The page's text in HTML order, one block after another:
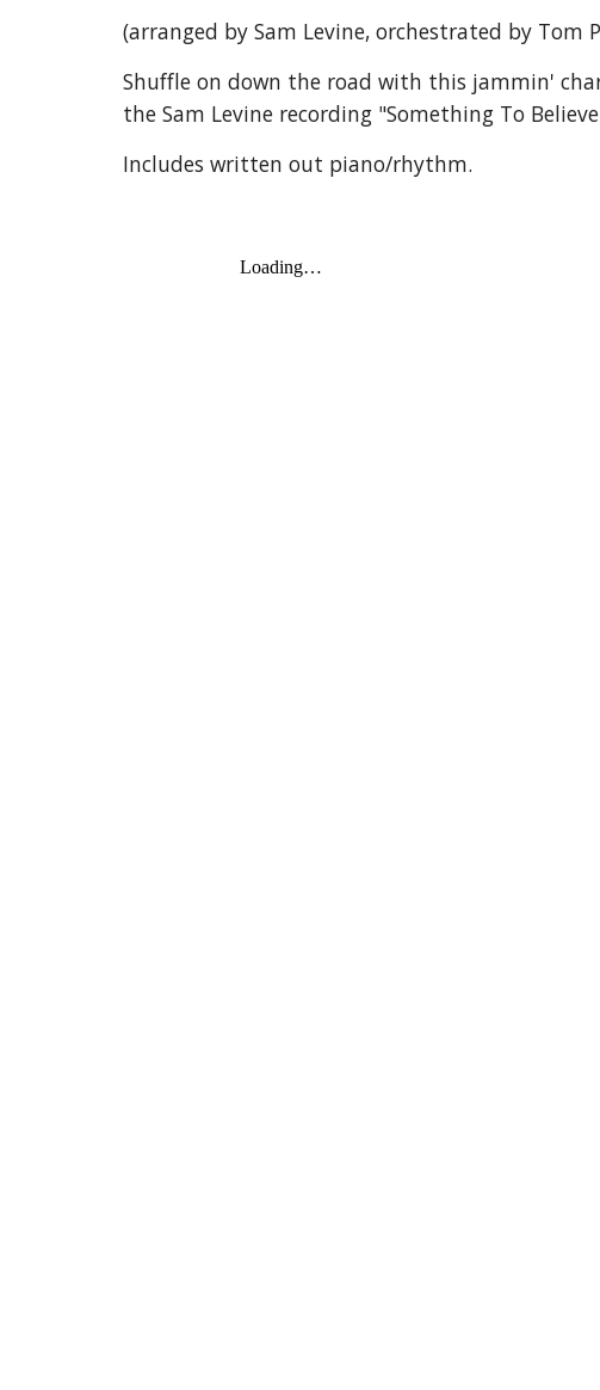
(arranged by Sam Levine, orchestrated by Tom
Shuffle on down the road with this jammin'
the Sam Levine recording "Something To
Includes written out piano/rhythm.